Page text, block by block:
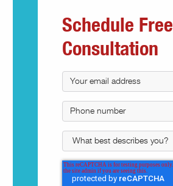
Schedule Free
Consultation